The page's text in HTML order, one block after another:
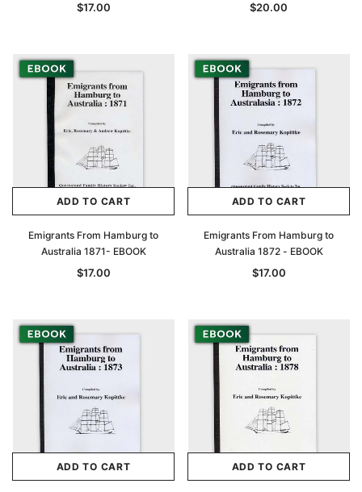
$17.00 $20.00
ADD TO CART
Emigrants From Hamburg to
Australia 1871- EBOOK
$17.00
ADD TO CART
Emigrants From Hamburg to
Australia 1872 - EBOOK
$17.00
ADD TO CART ADD TO CART